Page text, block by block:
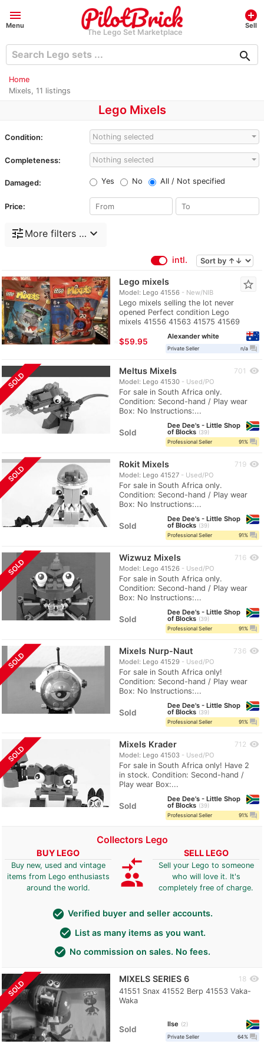
menu
Menu
The Lego Set Marketplace
add_circle
Sell
search
Home
Mixels, 11 listings
Lego Mixels
Condition: Nothing selected
Completeness: Nothing selected
Damaged: Yes No All / Not specified
Price:
tune More filters … expand_more
intl.
Lego mixels
Model: Lego 41556 New/NIB
Lego mixels selling the lot never
opened Perfect condition Lego
mixels 41556 41563 41575 41569
star_border
≈$59.95
Alexander white
Private Seller n/a question_answer
SOLD Meltus Mixels
Model: Lego 41530 Used/PO
For sale in South Africa only.
Condition: Second-hand / Play wear
Box: No Instructions:...
701 visibility
Sold
Dee Dee's - Little Shop
of Blocks
39
Professional Seller
91% question_answer
SOLD Rokit Mixels
Model: Lego 41527 Used/PO
For sale in South Africa only.
Condition: Second-hand / Play wear
Box: No Instructions:...
719 visibility
Sold
Dee Dee's - Little Shop
of Blocks
39
Professional Seller
91% question_answer
SOLD Wizwuz Mixels
Model: Lego 41526 Used/PO
For sale in South Africa only.
Condition: Second-hand / Play wear
Box: No Instructions:...
716 visibility
Sold
Dee Dee's - Little Shop
of Blocks
39
Professional Seller
91% question_answer
SOLD Mixels Nurp-Naut
Model: Lego 41529 Used/PO
For sale in South Africa only!
Condition: Second-hand / Play wear
Box: No Instructions:...
736 visibility
Sold
Dee Dee's - Little Shop
of Blocks
39
Professional Seller
91% question_answer
SOLD Mixels Krader
Model: Lego 41503 Used/PO
For sale in South Africa only! Have 2
in stock. Condition: Second-hand /
Play wear Box:...
712 visibility
Sold
Dee Dee's - Little Shop
of Blocks
39
Professional Seller
91% question_answer
Collectors Lego
BUY LEGO
Buy new, used and vintage
items from Lego enthusiasts
around the world.
compare_arrows
group
SELL LEGO
Sell your Lego to someone
who will love it. It's
completely free of charge.
check_circle Verified buyer and seller accounts.
check_circle List as many items as you want.
check_circle No commission on sales. No fees.
SOLD MIXELS SERIES 6
41551 Snax 41552 Berp 41553 Vaka-
Waka
18 visibility
Sold
Ilse
2
Private Seller
64% question_answer